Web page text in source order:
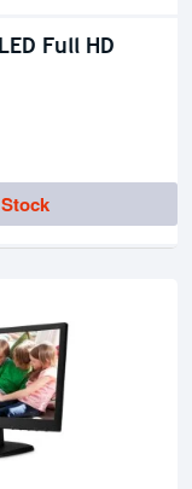
Full HD